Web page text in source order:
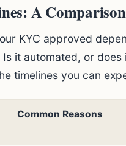
A Comparison
KYC approved
it automated, or does
timelines you can
Common Reasons